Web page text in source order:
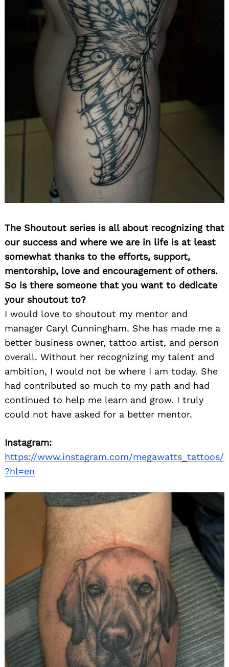
The Shoutout series is all about recognizing that
our success and where we are in life is at least
somewhat thanks to the efforts, support,
mentorship, love and encouragement of others.
So is there someone that you want to dedicate
your shoutout to?
I would love to shoutout my mentor and
manager Caryl Cunningham. She has made me a
better business owner, tattoo artist, and person
overall. Without her recognizing my talent and
ambition, I would not be where I am today. She
had contributed so much to my path and had
continued to help me learn and grow. I truly
could not have asked for a better mentor.
Instagram:
https://www.instagram.com/megawatts_tattoos/
?hl=en